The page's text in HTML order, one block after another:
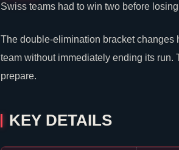
Swiss teams had to win two before
The double-elimination bracket changes
team without immediately ending its
prepare.
KEY DETAILS